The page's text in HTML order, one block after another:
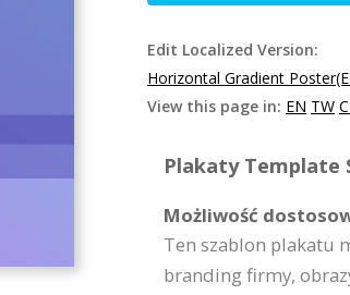
Edit Localized Version:
Horizontal Gradient
View this page in: EN TW
Plakaty Template
Możliwość
Ten szablon plakatu
branding firmy,